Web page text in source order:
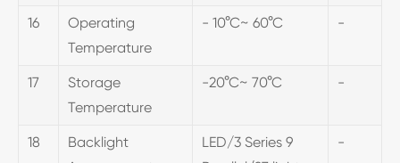
16
Operating
Temperature
- 10°C~ 60°C -
17
Storage
Temperature
-20°C~ 70°C -
18
Backlight
LED/3 Series 9
-